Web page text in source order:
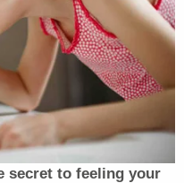
secret to feeling your